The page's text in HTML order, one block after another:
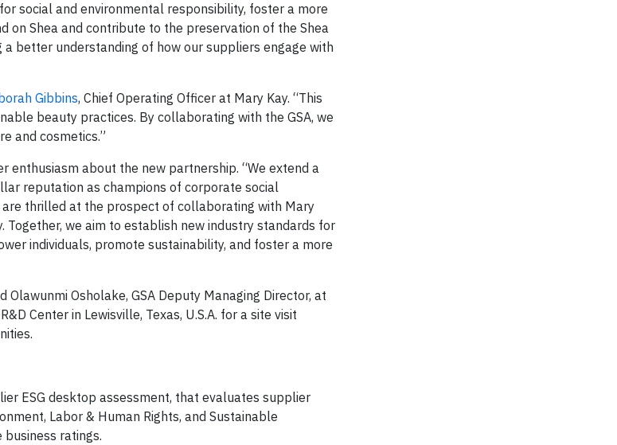
social and environmental responsibility, foster a more
on Shea and contribute to the preservation of the Shea
a better understanding of how our suppliers engage with
Gibbins, Chief Operating Officer at Mary Kay. “This
beauty practices. By collaborating with the GSA, we
and cosmetics.”
enthusiasm about the new partnership. “We extend a
reputation as champions of corporate social
thrilled at the prospect of collaborating with Mary
we aim to establish new industry standards for
individuals, promote sustainability, and foster a more
Olawunmi Osholake, GSA Deputy Managing Director, at
Center in Lewisville, Texas, U.S.A. for a site visit
ESG desktop assessment, that evaluates supplier
Labor & Human Rights, and Sustainable
ratings.